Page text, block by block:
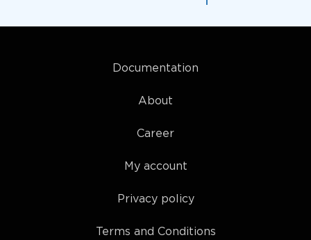
Documentation
About
Career
My account
Privacy policy
Terms and Conditions